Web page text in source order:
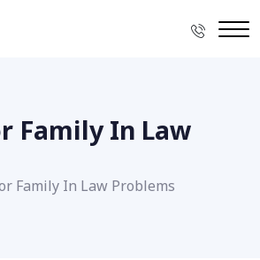
Family In Law
Family In Law Problems